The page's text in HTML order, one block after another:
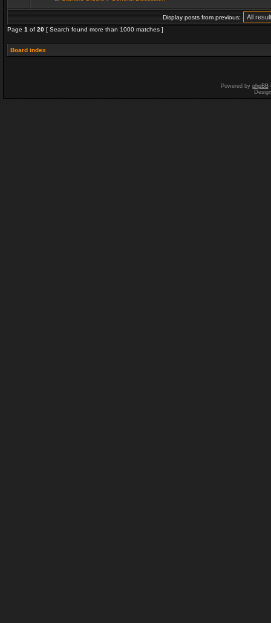
Display posts from previous:
Page 1 of 20 [ Search found more than 1000 matches ]
Board index
Powered by phpBB